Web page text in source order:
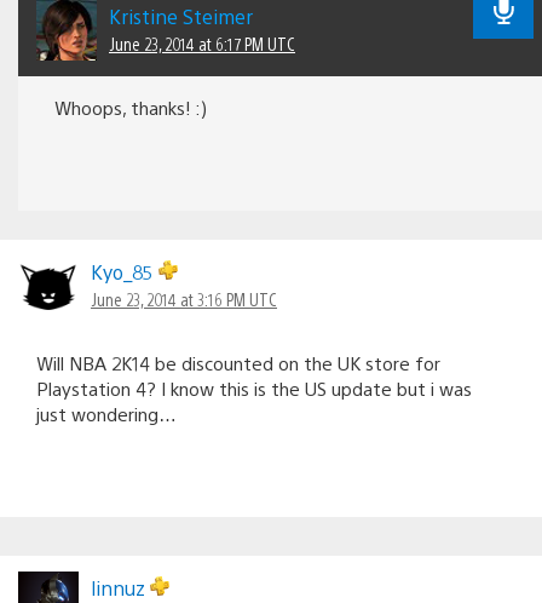
Kristine Steimer
June 23, 2014 at 6:17 PM UTC
Whoops, thanks! :)
Kyo_85
June 23, 2014 at 3:16 PM UTC
Will NBA 2K14 be discounted on the UK store for
Playstation 4? I know this is the US update but i was
just wondering…
linnuz